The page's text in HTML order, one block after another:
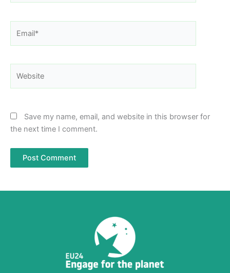
Save my name, email, and website in this browser for
the next time I comment.